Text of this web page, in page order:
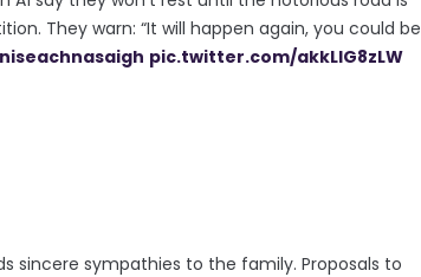
They warn: “It will happen again, you could be
pic.twitter.com/akkLlG8zLW
sincere sympathies to the family. Proposals to